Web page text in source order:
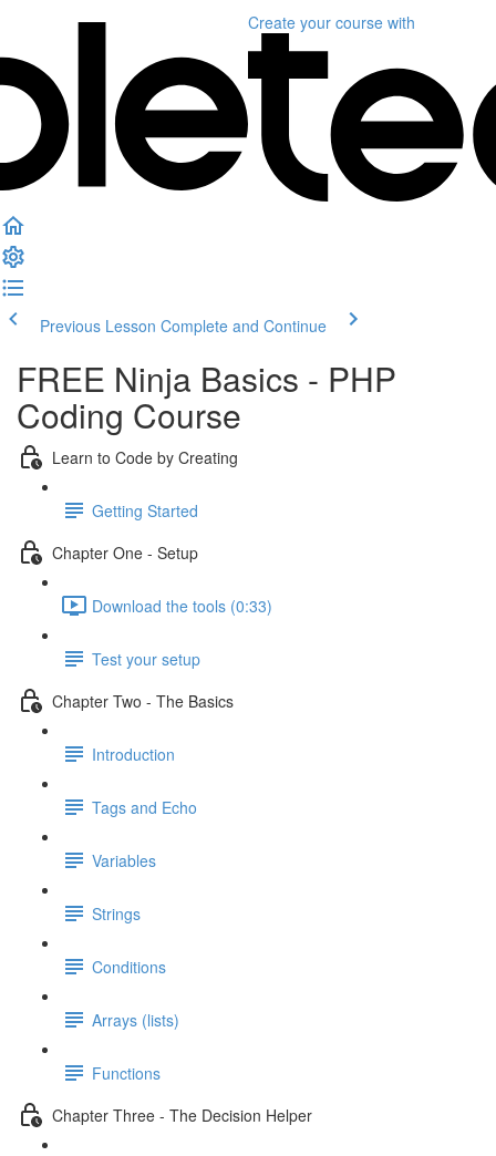
Create your course with
Previous Lesson Complete and Continue
FREE Ninja Basics - PHP
Coding Course
Learn to Code by Creating
Getting Started
Chapter One - Setup
Download the tools (0:33)
Test your setup
Chapter Two - The Basics
Introduction
Tags and Echo
Variables
Strings
Conditions
Arrays (lists)
Functions
Chapter Three - The Decision Helper